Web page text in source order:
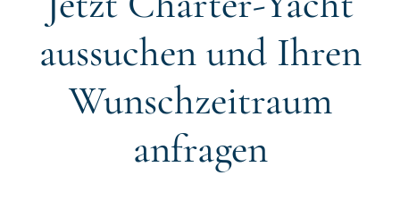
aussuchen und Ihren
Wunschzeitraum
anfragen